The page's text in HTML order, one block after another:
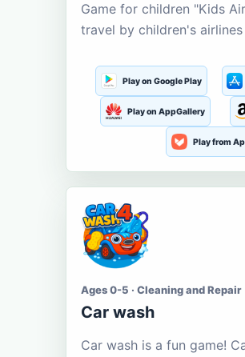
Game for children "Kids
travel by children's airlines
Play on Google Play
Play on AppGallery
Play from
Ages 0-5 · Cleaning and Repair
Car wash
Car wash is a fun game!